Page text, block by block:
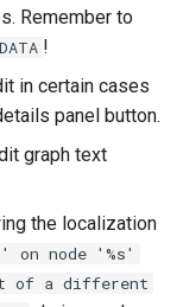
Remember to
!
in certain cases
panel button.
graph text
the localization
on node '%s'
of a different